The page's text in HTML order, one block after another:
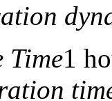
Time1